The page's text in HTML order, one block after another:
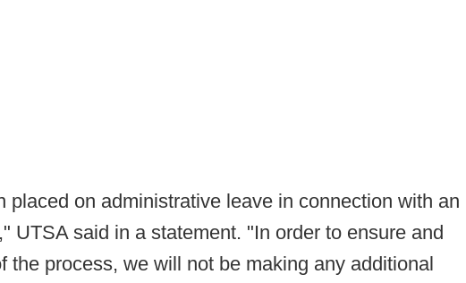
placed on administrative leave in connection with an
UTSA said in a statement. "In order to ensure and
the process, we will not be making any additional